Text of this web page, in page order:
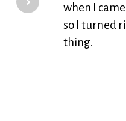
when I
so I turned
thing.